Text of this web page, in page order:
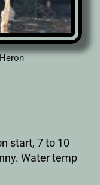
start, 7 to 10
Water temp